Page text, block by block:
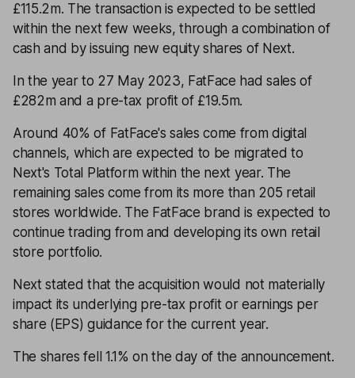
£115.2m. The transaction is expected to be settled
within the next few weeks, through a combination of
cash and by issuing new equity shares of Next.
In the year to 27 May 2023, FatFace had sales of
£282m and a pre-tax profit of £19.5m.
Around 40% of FatFace's sales come from digital
channels, which are expected to be migrated to
Next's Total Platform within the next year. The
remaining sales come from its more than 205 retail
stores worldwide. The FatFace brand is expected to
continue trading from and developing its own retail
store portfolio.
Next stated that the acquisition would not materially
impact its underlying pre-tax profit or earnings per
share (EPS) guidance for the current year.
The shares fell 1.1% on the day of the announcement.